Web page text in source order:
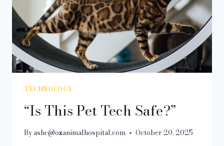
TECHNOLOGY
“Is This Pet Tech Safe?”
Byashc@ozanimalhospital.com October 20, 2025